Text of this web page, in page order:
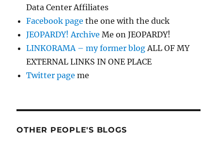
Data Center Affiliates
Facebook page the one with the duck
JEOPARDY! Archive Me on JEOPARDY!
LINKORAMA – my former blogALL OF MY
EXTERNAL LINKS IN ONE PLACE
Twitter page me
OTHER PEOPLE'S BLOGS